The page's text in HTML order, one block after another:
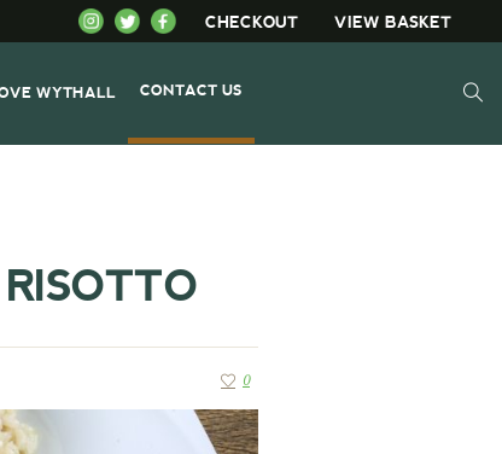
CHECKOUT VIEW BASKET
WYTHALL CONTACT US
0